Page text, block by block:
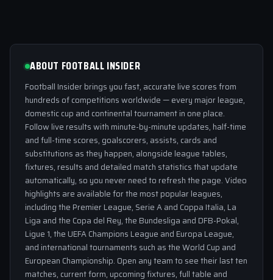
ABOUT FOOTBALL INSIDER
Football Insider brings you fast, accurate live scores from
hundreds of competitions worldwide — every major league,
domestic cup and continental tournament in one place.
Follow live results with minute-by-minute updates, half-time
and full-time scores, goalscorers, assists, cards and
substitutions as they happen, alongside league tables,
fixtures, results and detailed match statistics that update
automatically, so you never need to refresh the page. Video
highlights are available for the most popular leagues,
including the Premier League, Serie A and Coppa Italia, La
Liga and the Copa del Rey, the Bundesliga and DFB-Pokal,
Ligue 1, the UEFA Champions League and Europa League,
and international tournaments such as the World Cup and
European Championship. Open any team to see their last ten
matches, current form, upcoming fixtures, full table and